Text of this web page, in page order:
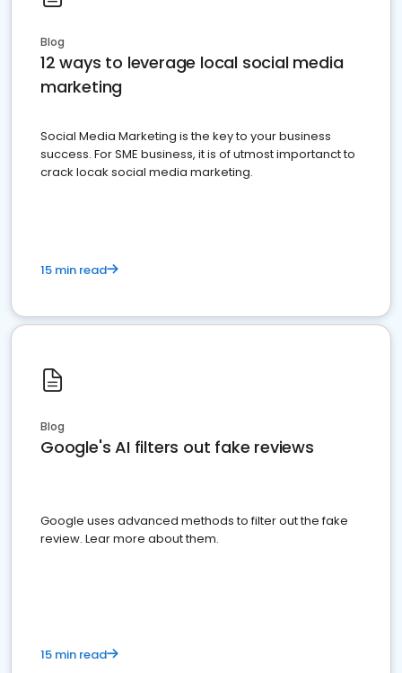
Blog
12 ways to leverage local social media
marketing
Social Media Marketing is the key to your business
success. For SME business, it is of utmost importanct to
crack locak social media marketing.
15 min read
Blog
Google's AI filters out fake reviews
Google uses advanced methods to filter out the fake
review. Lear more about them.
15 min read